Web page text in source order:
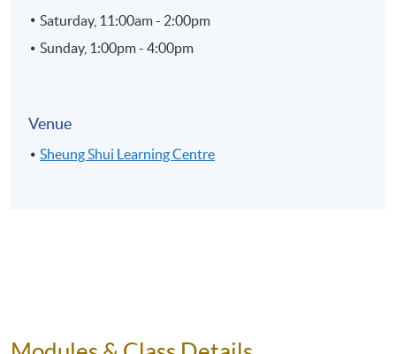
Saturday, 11:00am - 2:00pm
Sunday, 1:00pm - 4:00pm
Venue
Sheung Shui Learning Centre